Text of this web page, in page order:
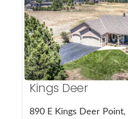
More
Kings Deer